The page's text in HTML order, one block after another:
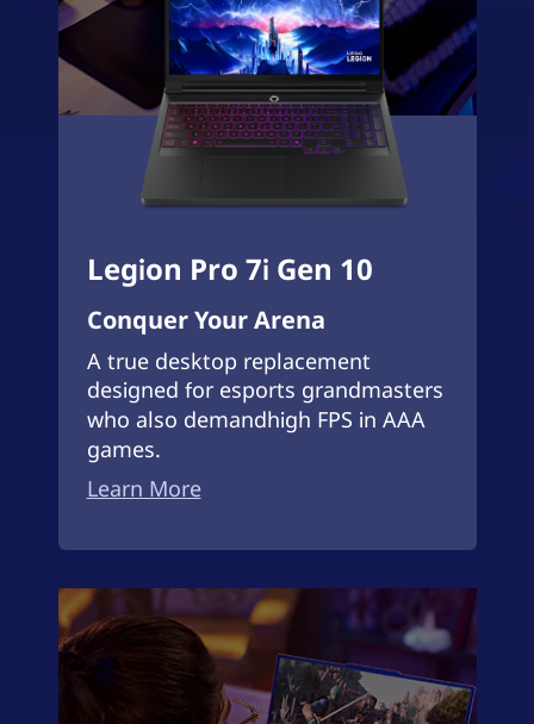
Legion Pro 7i Gen 10
Conquer Your Arena
A true desktop replacement
designed for esports grandmasters
who also demandhigh FPS in AAA
games.
Learn More